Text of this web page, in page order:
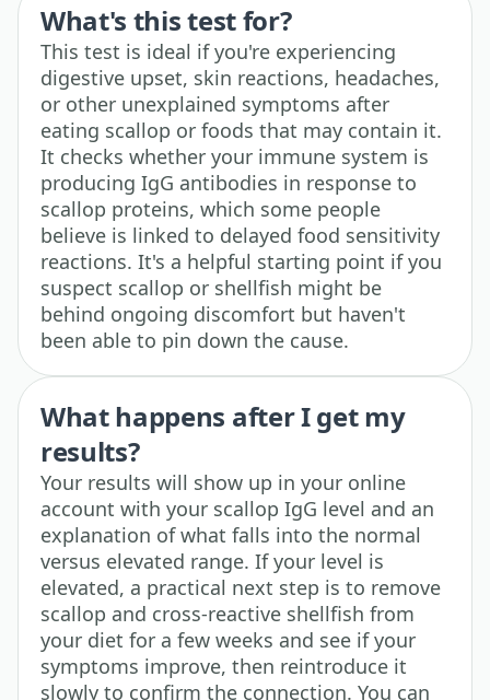
What's this test for?
This test is ideal if you're experiencing
digestive upset, skin reactions, headaches,
or other unexplained symptoms after
eating scallop or foods that may contain it.
It checks whether your immune system is
producing IgG antibodies in response to
scallop proteins, which some people
believe is linked to delayed food sensitivity
reactions. It's a helpful starting point if you
suspect scallop or shellfish might be
behind ongoing discomfort but haven't
been able to pin down the cause.
What happens after I get my
results?
Your results will show up in your online
account with your scallop IgG level and an
explanation of what falls into the normal
versus elevated range. If your level is
elevated, a practical next step is to remove
scallop and cross-reactive shellfish from
your diet for a few weeks and see if your
symptoms improve, then reintroduce it
slowly to confirm the connection. You can